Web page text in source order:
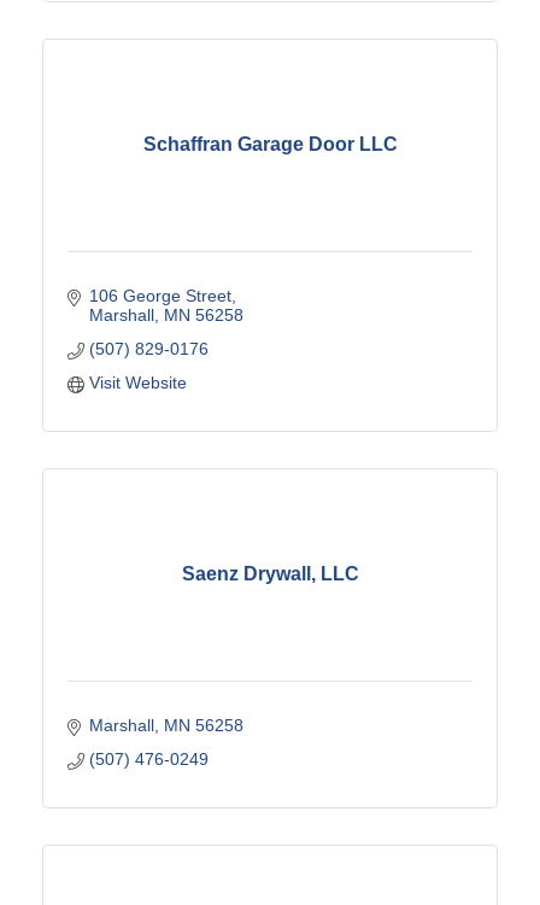
Schaffran Garage Door LLC
106 George Street
Marshall MN 56258
(507) 829-0176
Visit Website
Saenz Drywall, LLC
Marshall MN 56258
(507) 476-0249